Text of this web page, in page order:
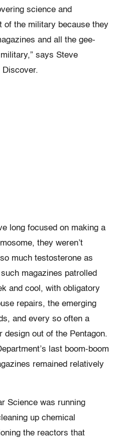
science and
of the military because they
and all the gee-
says Steve
Discover.
long focused on making a
they weren’t
much testosterone as
magazines patrolled
and cool, with obligatory
repairs, the emerging
and every so often a
design out of the Pentagon.
last boom-boom
remained relatively
Science was running
up chemical
the reactors that